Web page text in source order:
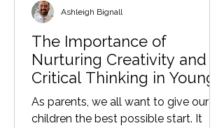
The Importance of
Nurturing Creativity and
Critical Thinking in Young
Learners
As parents, we all want to give our
children the best possible start. It
Ashleigh Bignall